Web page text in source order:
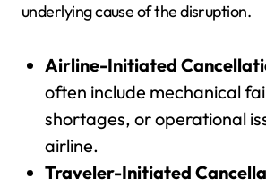
underlying cause of the disruption.
Airline-Initiated
often include mechanical
shortages, or operational
airline.
Traveler-Initiated